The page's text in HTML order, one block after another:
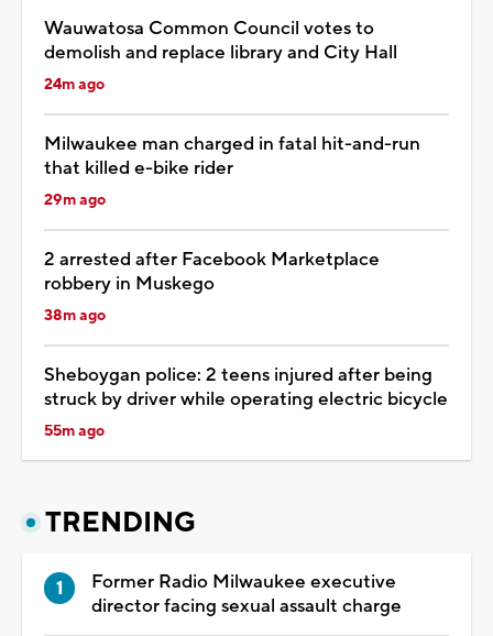
Wauwatosa Common Council votes to
demolish and replace library and City Hall
24m ago
Milwaukee man charged in fatal hit-and-run
that killed e-bike rider
29m ago
2 arrested after Facebook Marketplace
robbery in Muskego
38m ago
Sheboygan police: 2 teens injured after being
struck by driver while operating electric bicycle
55m ago
TRENDING
Former Radio Milwaukee executive
director facing sexual assault charge